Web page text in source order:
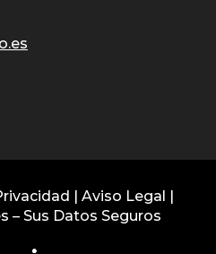
|Aviso Legal |
–Sus Datos Seguros